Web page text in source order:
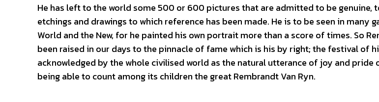
He has left to the world some 500 or 600 pictures that are admitted to be genuine,
etchings and drawings to which reference has been made. He is to be seen in many
World and the New, for he painted his own portrait more than a score of times. So
been raised in our days to the pinnacle of fame which is his by right; the festival of
acknowledged by the whole civilised world as the natural utterance of joy and
being able to count among its children the great Rembrandt Van Ryn.